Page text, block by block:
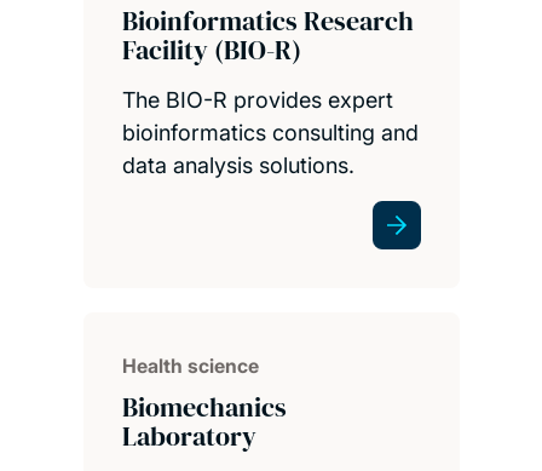
Bioinformatics Research
Facility (BIO-R)
The BIO-R provides expert
bioinformatics consulting and
data analysis solutions.
Health science
Biomechanics
Laboratory